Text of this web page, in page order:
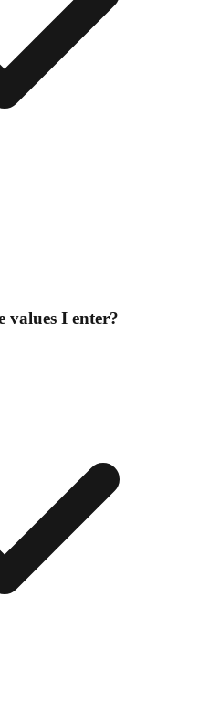
values I enter?